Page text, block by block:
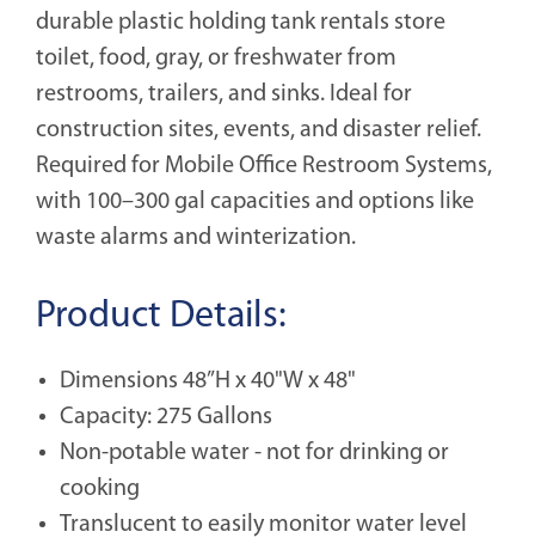
durable plastic holding tank rentals store
toilet, food, gray, or freshwater from
restrooms, trailers, and sinks. Ideal for
construction sites, events, and disaster relief.
Required for Mobile Office Restroom Systems,
with 100–300 gal capacities and options like
waste alarms and winterization.
Product Details:
Dimensions 48”H x 40"W x 48"
Capacity: 275 Gallons
Non-potable water - not for drinking or
cooking
Translucent to easily monitor water level